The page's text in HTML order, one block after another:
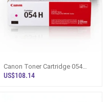
Canon Toner Cartridge 054
Magenta
US$108.14